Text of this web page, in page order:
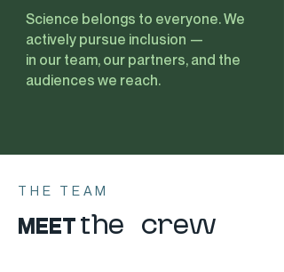
Science belongs to everyone. We
actively pursue inclusion —
in our team, our partners, and the
audiences we reach.
THE TEAM
MEET the crew